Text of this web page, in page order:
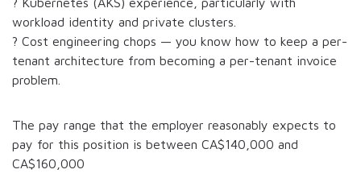
workload identity and private clusters.
? Cost engineering chops — you know how to keep a per-
tenant architecture from becoming a per-tenant invoice
problem.
The pay range that the employer reasonably expects to
pay for this position is between CA$140,000 and
CA$160,000